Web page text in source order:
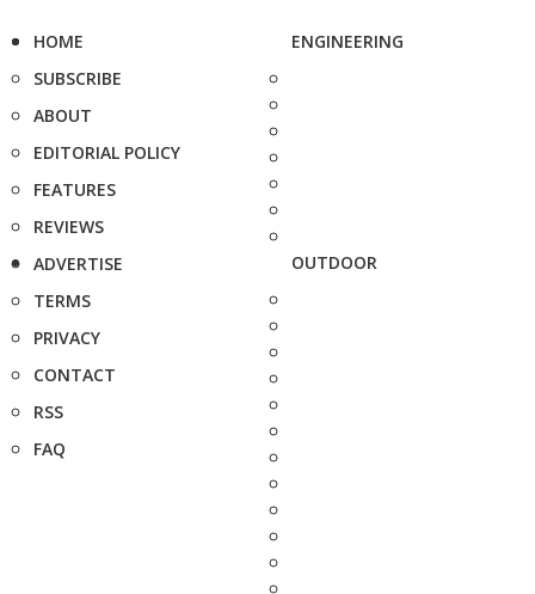
HOME
SUBSCRIBE
ABOUT
EDITORIAL POLICY
FEATURES
REVIEWS
ADVERTISE
TERMS
PRIVACY
CONTACT
RSS
FAQ
ENGINEERING
OUTDOOR